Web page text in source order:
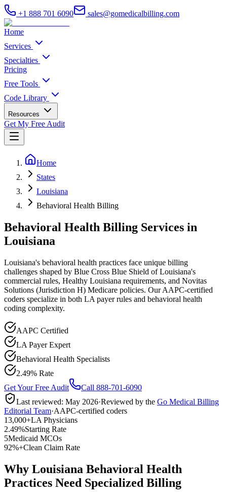
+1 888 701 6090 sales@gomedicalbilling.com
Home
Services
Specialties
Pricing
Free Tools
Code Library
Resources
Get My Free Audit
Home
States
Louisiana
Behavioral Health Billing
Behavioral Health Billing Services in
Louisiana
Louisiana's behavioral health practices face unique billing
challenges shaped by Blue Cross Blue Shield of Louisiana's
commercial rules, Healthy Louisiana requirements, and Novitas
Solutions (Jurisdiction H) Medicare policies. Our AAPC-certified
coders specialize in both LA payer rules and behavioral health
coding complexity.
AAPC Certified
LA Payer Expert
Behavioral Health Specialists
2.49% Rate
Get Your Free Audit
Call 888-701-6090
Last reviewed: May 2026·Reviewed by the Go Medical Billing
Editorial Team·AAPC-certified coders
13,000+LA Physicians
2.49%Starting Rate
5Medicaid MCOs
92%+Clean Claim Rate
Why Louisiana Behavioral Health
Practices Need Specialized Billing